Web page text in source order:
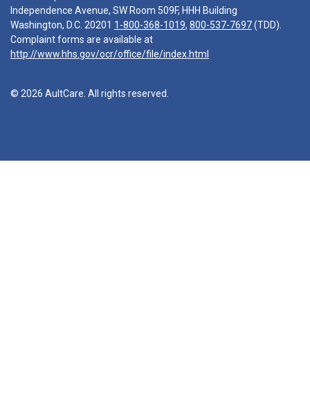
Independence Avenue, SW Room 509F, HHH Building
Washington, D.C. 20201 1-800-368-1019, 800-537-7697(TDD).
Complaint forms are available at
http://www.hhs.gov/ocr/office/file/index.html
© 2026 AultCare. All rights reserved.